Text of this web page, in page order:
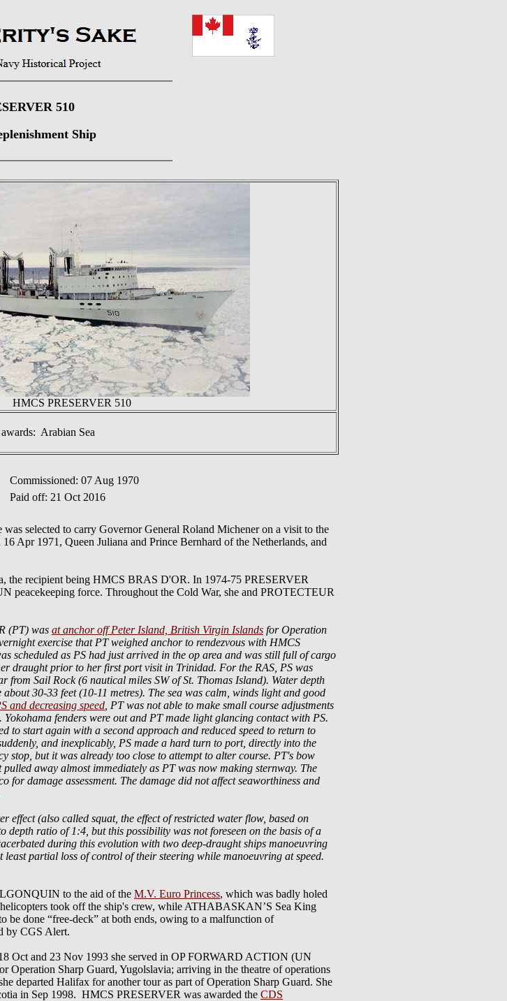
510
Ship
HMCS PRESERVER 510
Arabian Sea
Commissioned: 07 Aug 1970
Paid off: 21 Oct 2016
selected to carry Governor General Roland Michener on a visit to the
Apr 1971, Queen Juliana and Prince Bernhard of the Netherlands, and
the recipient being HMCS BRAS D'OR. In 1974-75 PRESERVER
peacekeeping force. Throughout the Cold War, she and PROTECTEUR
(PT) was at anchor off Peter Island, British Virgin Islands for Operation
exercise that PT weighed anchor to rendezvous with HMCS
scheduled as PS had just arrived in the op area and was still full of cargo
draught prior to her first port visit in Trinidad. For the RAS, PS was
Sail Rock (6 nautical miles SW of St. Thomas Island). Water depth
30-33 feet (10-11 metres). The sea was calm, winds light and good
and decreasing speed , PT was not able to make small course adjustments
fenders were out and PT made light glancing contact with PS.
to start again with a second approach and reduced speed to return to
and inexplicably, PS made a hard turn to port, directly into the
stop, but it was already too close to attempt to alter course. PT's bow
away almost immediately as PT was now making sternway. The
for damage assessment. The damage did not affect seaworthiness and
effect (also called squat, the effect of restricted water flow, based on
ratio of 1:4, but this possibility was not foreseen on the basis of a
during this evolution with two deep-draught ships manoeuvring
partial loss of control of their steering while manoeuvring at speed.
to the aid of the M.V. Euro Princess, which was badly holed
took off the ship's crew, while ATHABASKAN’S Sea King
be done “free-deck” at both ends, owing to a malfunction of
by CGS Alert.
Oct and 23 Nov 1993 she served in OP FORWARD ACTION (UN
Sharp Guard, Yugolslavia; arriving in the theatre of operations
departed Halifax for another tour as part of Operation Sharp Guard. She
in Sep 1998. HMCS PRESERVER was awarded the CDS